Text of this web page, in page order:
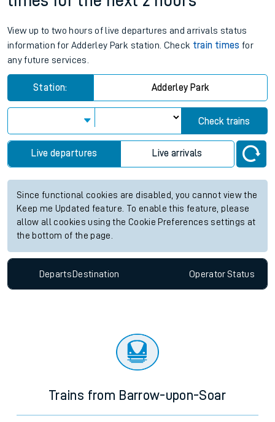
View up to two hours of live departures and arrivals status
information for Adderley Park station. Check train times for
any future services.
Station: Adderley Park
Check trains
Live departures Live arrivals
Since functional cookies are disabled, you cannot view the
Keep me Updated feature. To enable this feature, please
allow all cookies using the Cookie Preferences settings at
the bottom of the page.
Departs Destination OperatorStatus
Trains from Barrow-upon-Soar